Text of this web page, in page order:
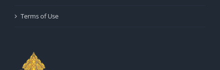
Terms of Use